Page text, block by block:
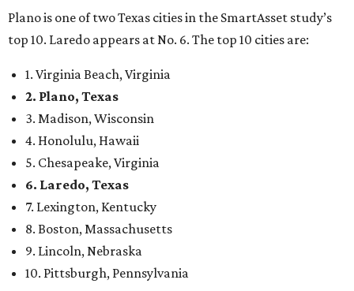
Plano is one of two Texas cities in the SmartAsset study’s
top 10. Laredo appears at No. 6. The top 10 cities are:
1. Virginia Beach, Virginia
2. Plano, Texas
3. Madison, Wisconsin
4. Honolulu, Hawaii
5. Chesapeake, Virginia
6. Laredo, Texas
7. Lexington, Kentucky
8. Boston, Massachusetts
9. Lincoln, Nebraska
10. Pittsburgh, Pennsylvania